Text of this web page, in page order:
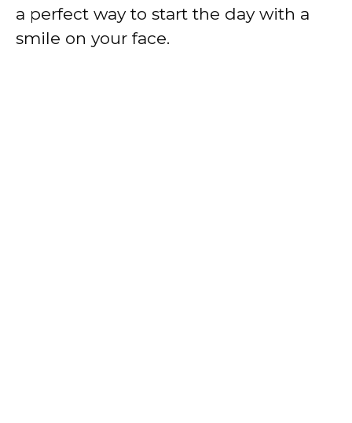
a perfect way to start the day with a
smile on your face.